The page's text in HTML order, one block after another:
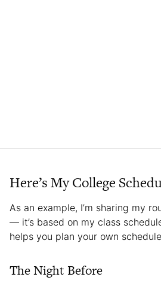
Here’s My College
As an example, I’m sharing my
— it’s based on my class
helps you plan your own
The Night Before